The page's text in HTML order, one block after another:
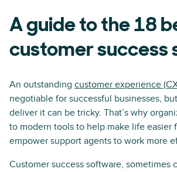
A guide to the 18
customer success
An outstanding customer experience
negotiable for successful businesses,
deliver it can be tricky. That’s why
to modern tools to help make life easier
empower support agents to work more
Customer success software, sometimes